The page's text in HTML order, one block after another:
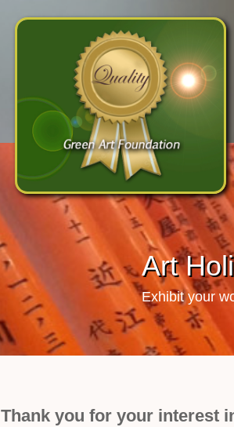
Art
Exhibit your
Thank you for your interest